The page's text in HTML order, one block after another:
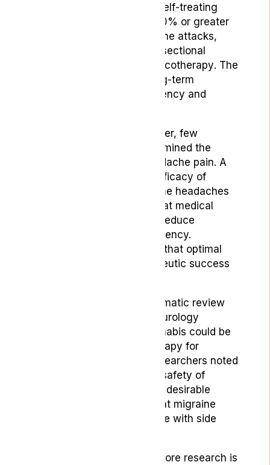
cannabis users who were self-treating
with cannabis reported a 50% or greater
decrease in monthly migraine attacks,
according to a 2016 cross-sectional
Pharmacotherapy. The
survey also indicated a long-term
decrease in migraine frequency and
Beyond self-reports, however, few
published studies have examined the
effects of cannabis on headache pain. A
systematic review of the efficacy of
cannabis in treating migraine headaches
in 2022 found that medical
cannabis could potentially reduce
migraine duration and frequency.
However, the review notes that optimal
doses and forms for therapeutic success
Furthermore, another systematic review
Frontiers in Neurology
suggests that medical cannabis could be
a promising alternative therapy for
migraines in adults. The researchers noted
that the effectiveness and safety of
medical cannabis make it a desirable
option as opposed to current migraine
medications that often come with side
It’s important to note that more research is